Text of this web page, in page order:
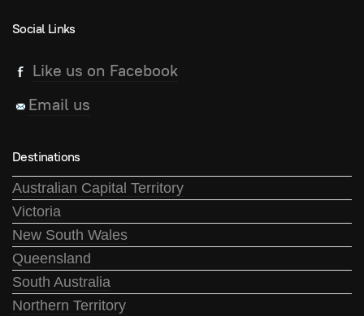
Social Links
Like us on Facebook
Email us
Destinations
Australian Capital Territory
Victoria
New South Wales
Queensland
South Australia
Northern Territory